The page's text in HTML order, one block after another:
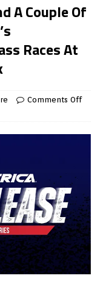
A Couple Of
Races At
Comments Off